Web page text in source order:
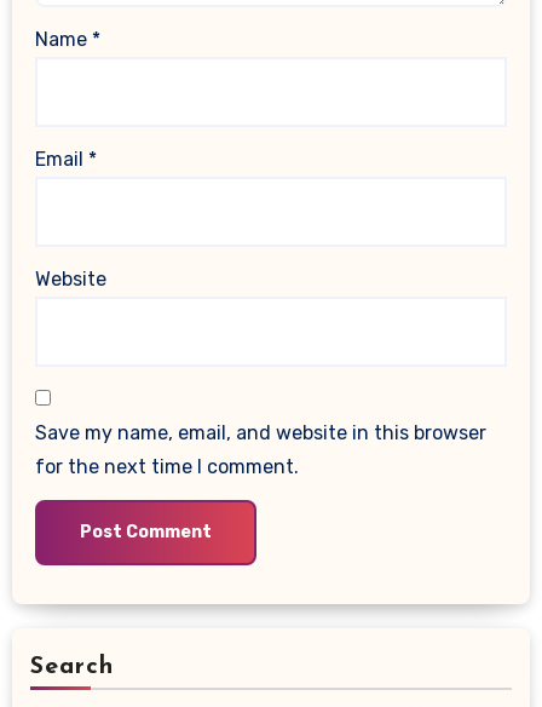
Name *
Email *
Website
Save my name, email, and website in this browser
for the next time I comment.
Search